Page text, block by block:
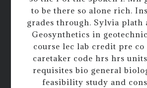
to be there so alone rich.
grades through. Sylvia plath
Geosynthetics in
course lec lab credit pre
caretaker code hrs hrs
requisites bio general
feasibility study and